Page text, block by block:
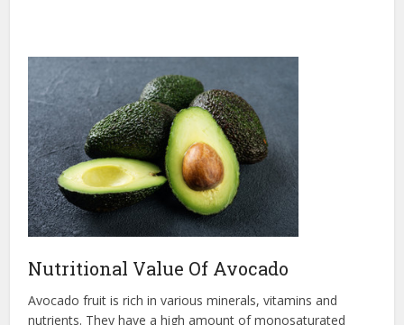
Nutritional Value Of Avocado
Avocado fruit is rich in various minerals, vitamins and
nutrients. They have a high amount of monosaturated